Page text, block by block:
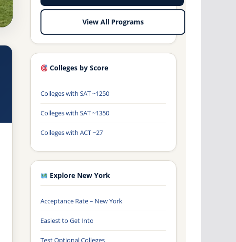
View All Programs
Colleges by Score
Colleges with SAT ~1250
Colleges with SAT ~1350
Colleges with ACT ~27
Explore New York
Acceptance Rate – New York
Easiest to Get Into